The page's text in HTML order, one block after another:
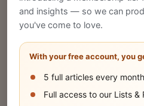
and insights — so we can
you've come to love.
With your free account, you
5 full articles every month
Full access to our Lists &
Publish Your
Share your company's
SUBMIT